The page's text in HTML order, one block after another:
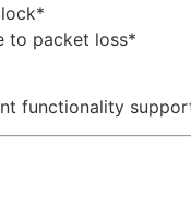
to packet loss*
functionality